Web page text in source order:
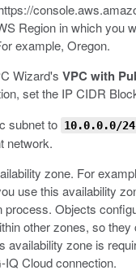
Region in which you
example, Oregon.
Wizard's VPC with
set the IP CIDR
subnet to 10.0.0.0/24
network.
zone. For
use this availability
process. Objects
other zones, so they
availability zone is
IQ Cloud connection.